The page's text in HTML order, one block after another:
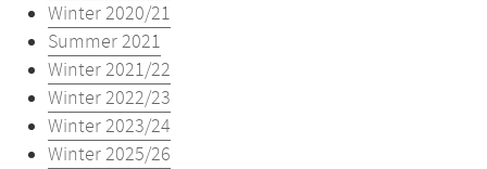
Winter 2020/21
Summer 2021
Winter 2021/22
Winter 2022/23
Winter 2023/24
Winter 2025/26